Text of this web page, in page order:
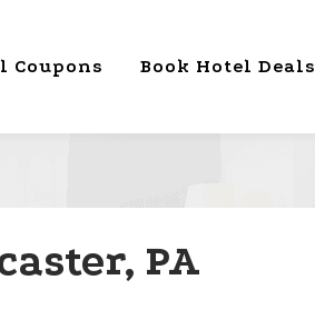
Coupons Book Hotel Deals
PA